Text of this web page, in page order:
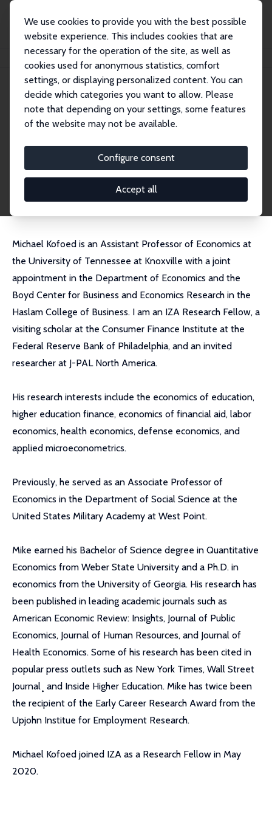
We use cookies to provide you with the best possible
website experience. This includes cookies that are
necessary for the operation of the site, as well as
cookies used for anonymous statistics, comfort
settings, or displaying personalized content. You can
decide which categories you want to allow. Please
note that depending on your settings, some features
of the website may not be available.
Configure consent
Accept all
Personen Michael S. Kofoed
Michael S. Kofoed
Research Fellow
mkofoed1@utk.edu
externe Webseite
Michael Kofoed is an Assistant Professor of Economics at
the University of Tennessee at Knoxville with a joint
appointment in the Department of Economics and the
Boyd Center for Business and Economics Research in the
Haslam College of Business. I am an IZA Research Fellow, a
visiting scholar at the Consumer Finance Institute at the
Federal Reserve Bank of Philadelphia, and an invited
researcher at J-PAL North America.
His research interests include the economics of education,
higher education finance, economics of financial aid, labor
economics, health economics, defense economics, and
applied microeconometrics.
Previously, he served as an Associate Professor of
Economics in the Department of Social Science at the
United States Military Academy at West Point.
Mike earned his Bachelor of Science degree in Quantitative
Economics from Weber State University and a Ph.D. in
economics from the University of Georgia. His research has
been published in leading academic journals such as
American Economic Review: Insights, Journal of Public
Economics, Journal of Human Resources, and Journal of
Health Economics. Some of his research has been cited in
popular press outlets such as New York Times, Wall Street
Journal¸ and Inside Higher Education. Mike has twice been
the recipient of the Early Career Research Award from the
Upjohn Institue for Employment Research.
Michael Kofoed joined IZA as a Research Fellow in May
2020.